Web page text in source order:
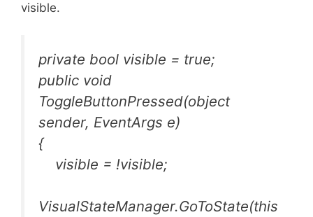
visible.
private bool visible = true;
public void
ToggleButtonPressed(object
sender, EventArgs e)
{
visible = !visible;
VisualStateManager.GoToState(this